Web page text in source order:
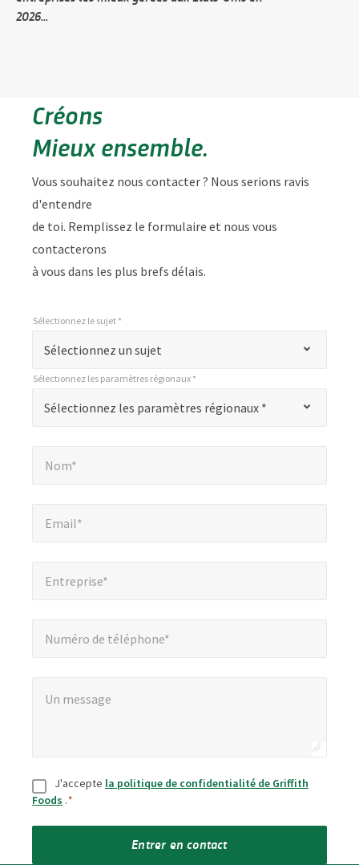
2026...
Créons
Mieux ensemble.
Vous souhaitez nous contacter ? Nous serions ravis
d'entendre
de toi. Remplissez le formulaire et nous vous
contacterons
à vous dans les plus brefs délais.
"
indique
obligatoires
Sélectionnez un sujet
Sélectionnez le sujet *
Sélectionnez les paramètres régionaux *
Sélectionnez les paramètres régionaux *
Nom*
Email*
Entreprise*
Numéro de téléphone*
Un message
Consentement
J'accepte la politique de confidentialité de Griffith
Foods .*
Entrer en contact